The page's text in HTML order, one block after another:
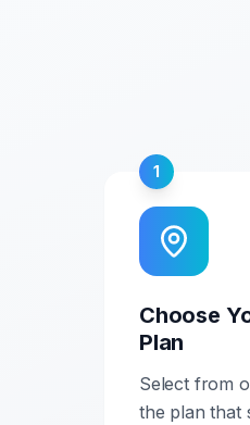
1
Choose
Plan
Select from
the plan that